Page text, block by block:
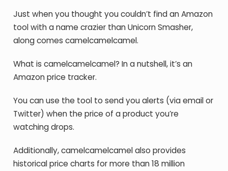
Just when you thought you couldn’t find an Amazon
tool with a name crazier than Unicorn Smasher,
along comes camelcamelcamel.
What is camelcamelcamel? In a nutshell, it’s an
Amazon price tracker.
You can use the tool to send you alerts (via email or
Twitter) when the price of a product you’re
watching drops.
Additionally, camelcamelcamel also provides
historical price charts for more than 18 million